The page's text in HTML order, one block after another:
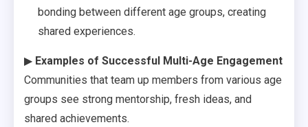
bonding between different age groups, creating
shared experiences.
▶ Examples of Successful Multi-Age Engagement
Communities that team up members from various age
groups see strong mentorship, fresh ideas, and
shared achievements.